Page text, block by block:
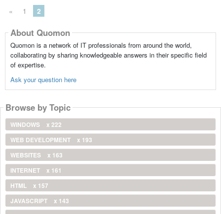
«
1 2
About Quomon
Quomon is a network of IT professionals from around the world,
collaborating by sharing knowledgeable answers in their specific field
of expertise.
Ask your question here
Browse by Topic
WINDOWS
x 222
WEB DEVELOPMENT
x 193
WEBSITES
x 163
INTERNET
x 161
HTML
x 157
JAVASCRIPT
x 143